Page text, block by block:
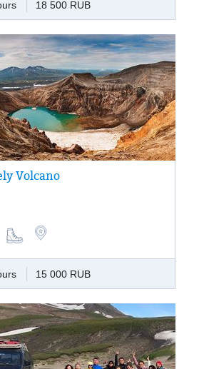
18 500 RUB
the active volcano, the upper part of
Volcano
15 000 RUB